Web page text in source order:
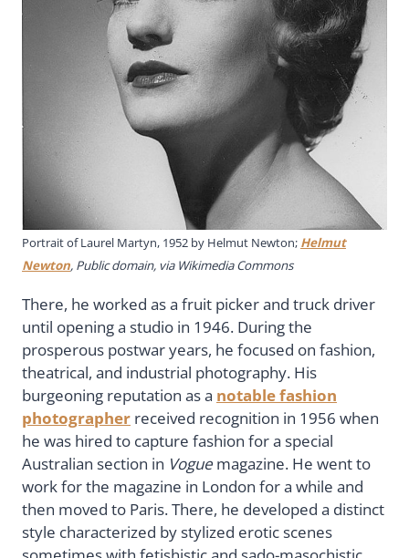
Portrait of Laurel Martyn, 1952 by Helmut Newton; Helmut
Newton, Public domain, via Wikimedia Commons
There, he worked as a fruit picker and truck driver
until opening a studio in 1946. During the
prosperous postwar years, he focused on fashion,
theatrical, and industrial photography. His
burgeoning reputation as a notable fashion
photographer received recognition in 1956 when
he was hired to capture fashion for a special
Australian section in Vogue magazine. He went to
work for the magazine in London for a while and
then moved to Paris. There, he developed a distinct
style characterized by stylized erotic scenes